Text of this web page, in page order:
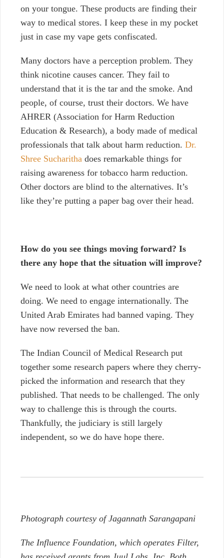
on your tongue. These products are finding their
way to medical stores. I keep these in my pocket
just in case my vape gets confiscated.
Many doctors have a perception problem. They
think nicotine causes cancer. They fail to
understand that it is the tar and the smoke. And
people, of course, trust their doctors. We have
AHRER (Association for Harm Reduction
Education & Research), a body made of medical
professionals that talk about harm reduction. Dr.
Shree Sucharitha does remarkable things for
raising awareness for tobacco harm reduction.
Other doctors are blind to the alternatives. It’s
like they’re putting a paper bag over their head.
How do you see things moving forward? Is
there any hope that the situation will improve?
We need to look at what other countries are
doing. We need to engage internationally. The
United Arab Emirates had banned vaping. They
have now reversed the ban.
The Indian Council of Medical Research put
together some research papers where they cherry-
picked the information and research that they
published. That needs to be challenged. The only
way to challenge this is through the courts.
Thankfully, the judiciary is still largely
independent, so we do have hope there.
Photograph courtesy ofJagannath Sarangapani
The Influence Foundation, which operates Filter,